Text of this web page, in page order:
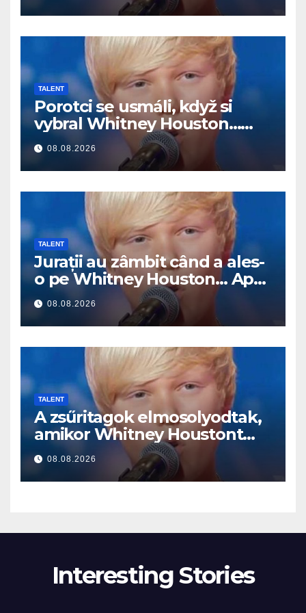
TALENT
Porotci se usmáli, když si
vybral Whitney Houston…
Pak začal zpívat
08.08.2026
TALENT
Jurații au zâmbit când a ales-
o pe Whitney Houston… Apoi
a început să cânte
08.08.2026
TALENT
A zsűritagok elmosolyodtak,
amikor Whitney Houstont
választotta… Aztán énekelni
kezdett
08.08.2026
Interesting Stories